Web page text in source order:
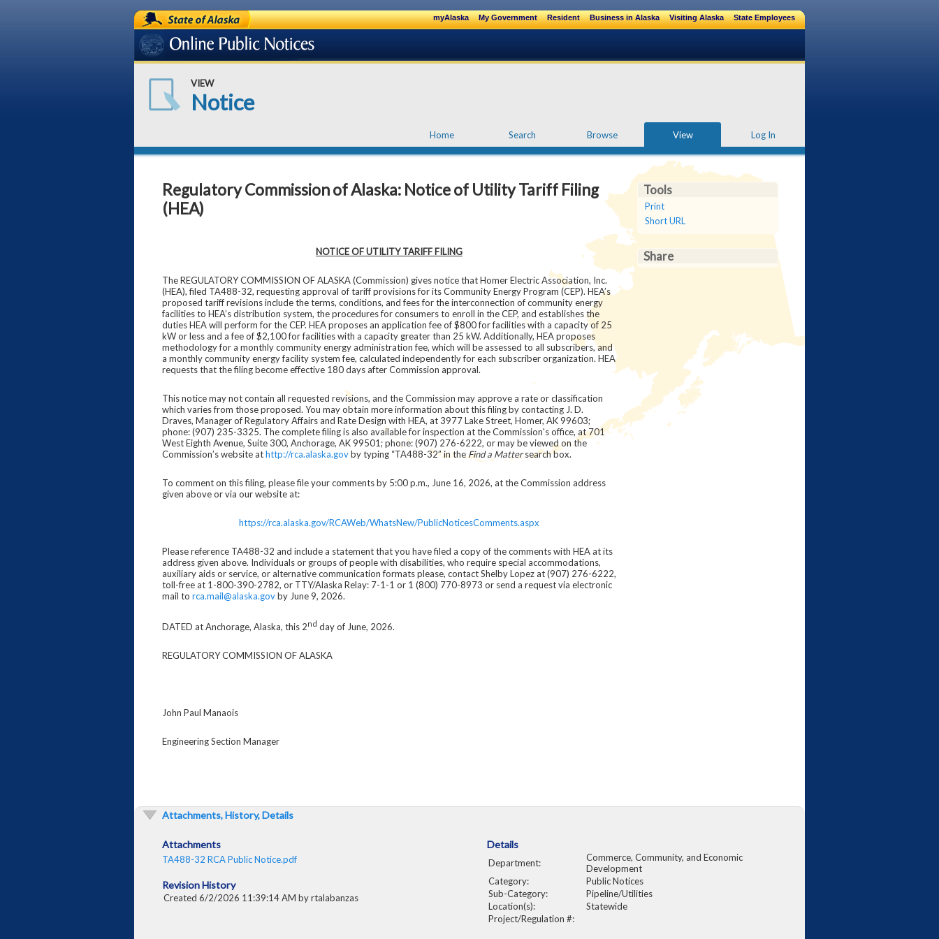
State of Alaska myAlaska My Government Resident Business in Alaska Visiting Alaska State Employees
Online Public Notices
VIEW
Notice
Log In
View
Browse
Search
Home
Tools
Print
Short URL
Share
Regulatory Commission of Alaska: Notice of Utility Tariff Filing
(HEA)
NOTICE OF UTILITY TARIFF FILING
The REGULATORY COMMISSION OF ALASKA (Commission) gives notice that Homer Electric Association, Inc.
(HEA), filed TA488-32, requesting approval of tariff provisions for its Community Energy Program (CEP). HEA’s
proposed tariff revisions include the terms, conditions, and fees for the interconnection of community energy
facilities to HEA’s distribution system, the procedures for consumers to enroll in the CEP, and establishes the
duties HEA will perform for the CEP. HEA proposes an application fee of $800 for facilities with a capacity of 25
kW or less and a fee of $2,100 for facilities with a capacity greater than 25 kW. Additionally, HEA proposes
methodology for a monthly community energy administration fee, which will be assessed to all subscribers, and
a monthly community energy facility system fee, calculated independently for each subscriber organization. HEA
requests that the filing become effective 180 days after Commission approval.
This notice may not contain all requested revisions, and the Commission may approve a rate or classification
which varies from those proposed. You may obtain more information about this filing by contacting J. D.
Draves, Manager of Regulatory Affairs and Rate Design with HEA, at 3977 Lake Street, Homer, AK 99603;
phone: (907) 235-3325. The complete filing is also available for inspection at the Commission's office, at 701
West Eighth Avenue, Suite 300, Anchorage, AK 99501; phone: (907) 276-6222, or may be viewed on the
Commission’s website athttp://rca.alaska.govby typing “TA488-32” in theFind a Mattersearch box.
To comment on this filing, please file your comments by 5:00 p.m., June 16, 2026, at the Commission address
given above or via our website at:
https://rca.alaska.gov/RCAWeb/WhatsNew/PublicNoticesComments.aspx
Please reference TA488-32 and include a statement that you have filed a copy of the comments with HEA at its
address given above. Individuals or groups of people with disabilities, who require special accommodations,
auxiliary aids or service, or alternative communication formats please, contact Shelby Lopez at (907) 276-6222,
toll-free at 1-800-390-2782, or TTY/Alaska Relay: 7-1-1 or 1 (800) 770-8973 or send a request via electronic
mail to rca.mail@alaska.govby June 9, 2026.
DATED at Anchorage, Alaska, this 2nd day of June, 2026.
REGULATORY COMMISSION OF ALASKA
John Paul Manaois
Engineering Section Manager
Attachments, History, Details
Attachments
TA488-32 RCA Public Notice.pdf
Revision History
Created 6/2/2026 11:39:14 AM by rtalabanzas
Details
Department:
Commerce, Community, and Economic
Development
Category:
Public Notices
Sub-Category:
Pipeline/Utilities
Location(s):
Statewide
Project/Regulation #: